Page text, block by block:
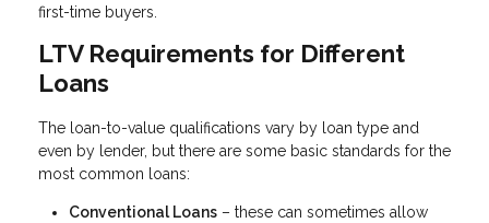
first-time buyers.
LTV Requirements for Different
Loans
The loan-to-value qualifications vary by loan type and
even by lender, but there are some basic standards for the
most common loans:
Conventional Loans – these can sometimes allow